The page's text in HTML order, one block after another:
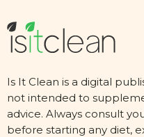
Is It Clean is a digital
not intended to
advice. Always consult
before starting any diet,